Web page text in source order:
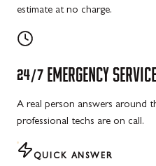
estimate at no charge.
24/7 EMERGENCY SERVICE
A real person answers around
professional techs are on call.
QUICK ANSWER